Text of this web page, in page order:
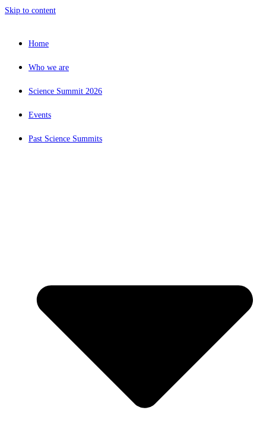
Skip to content
Home
Who we are
Science Summit 2026
Events
Past Science Summits